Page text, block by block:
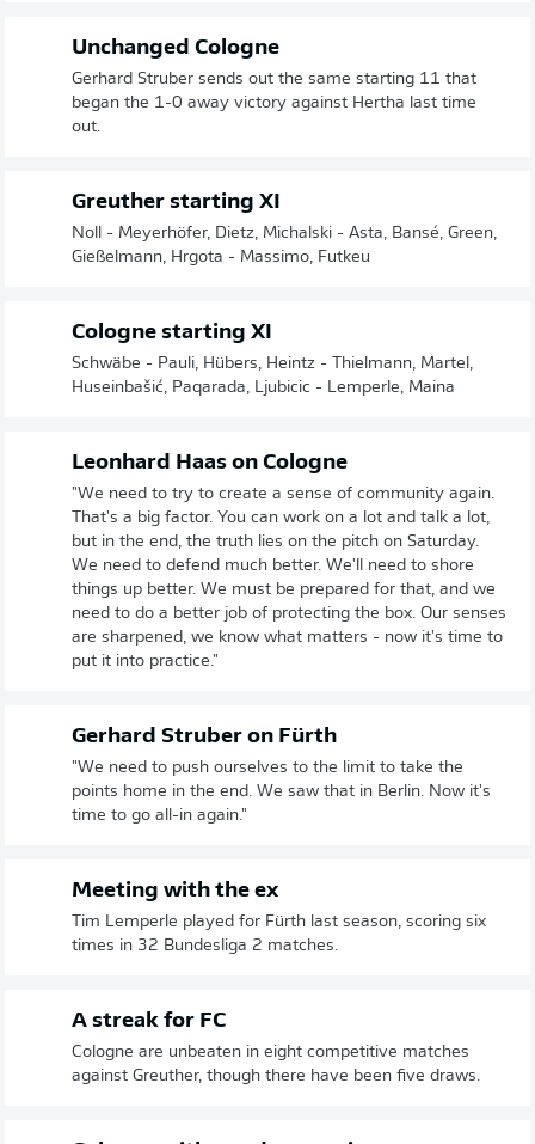
Unchanged Cologne
Gerhard Struber sends out the same starting 11 that
began the 1-0 away victory against Hertha last time
out.
Greuther starting XI
Noll - Meyerhöfer, Dietz, Michalski - Asta, Bansé, Green,
Gießelmann, Hrgota - Massimo, Futkeu
Cologne starting XI
Schwäbe - Pauli, Hübers, Heintz - Thielmann, Martel,
Huseinbašić, Paqarada, Ljubicic - Lemperle, Maina
Leonhard Haas on Cologne
"We need to try to create a sense of community again.
That's a big factor. You can work on a lot and talk a lot,
but in the end, the truth lies on the pitch on Saturday.
We need to defend much better. We'll need to shore
things up better. We must be prepared for that, and we
need to do a better job of protecting the box. Our senses
are sharpened, we know what matters - now it's time to
put it into practice."
Gerhard Struber on Fürth
"We need to push ourselves to the limit to take the
points home in the end. We saw that in Berlin. Now it's
time to go all-in again."
Meeting with the ex
Tim Lemperle played for Fürth last season, scoring six
times in 32 Bundesliga 2 matches.
A streak for FC
Cologne are unbeaten in eight competitive matches
against Greuther, though there have been five draws.